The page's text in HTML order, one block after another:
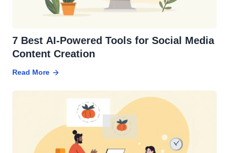
7 Best AI-Powered Tools for Social Media
Content Creation
Read More